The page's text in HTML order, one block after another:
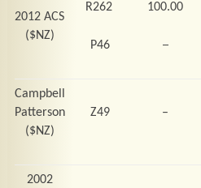
2012 ACS
($NZ)
R262
P46
100.00
–
Campbell
Patterson
($NZ)
Z49 –
2002